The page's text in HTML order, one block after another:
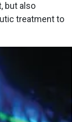
but also
treatment to